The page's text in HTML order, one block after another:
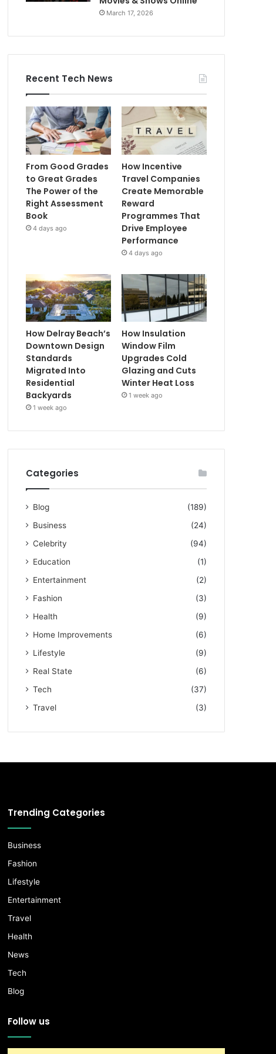
March 17, 2026
Recent Tech News
From Good Grades
to Great Grades
The Power of the
Right Assessment
Book
4 days ago
How Incentive
Travel Companies
Create Memorable
Reward
Programmes That
Drive Employee
Performance
4 days ago
How Delray Beach’s
Downtown Design
Standards
Migrated Into
Residential
Backyards
1 week ago
How Insulation
Window Film
Upgrades Cold
Glazing and Cuts
Winter Heat Loss
1 week ago
Categories
Blog
(189)
Business
(24)
Celebrity
(94)
Education
(1)
Entertainment
(2)
Fashion
(3)
Health
(9)
Home Improvements
(6)
Lifestyle
(9)
Real State
(6)
Tech
(37)
Travel
(3)
Trending Categories
Business
Fashion
Lifestyle
Entertainment
Travel
Health
News
Tech
Blog
Follow us